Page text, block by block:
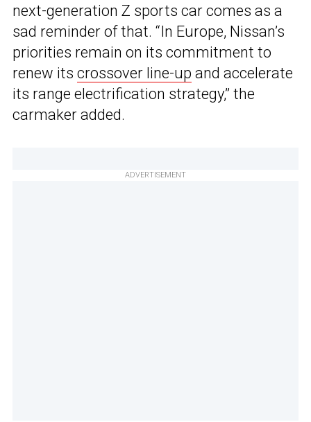
next-generation Z sports car comes as a
sad reminder of that. “In Europe, Nissan’s
priorities remain on its commitment to
renew its crossover line-up and accelerate
its range electrification strategy,” the
carmaker added.
ADVERTISEMENT